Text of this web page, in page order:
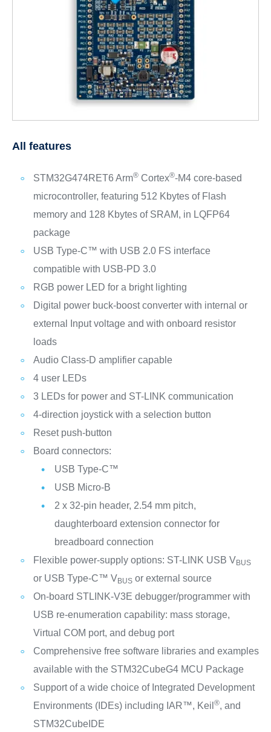
All features
STM32G474RET6 Arm®Cortex®-M4 core-based
microcontroller, featuring 512 Kbytes of Flash
memory and 128 Kbytes of SRAM, in LQFP64
package
USB Type-C™ with USB 2.0 FS interface
compatible with USB-PD 3.0
RGB power LED for a bright lighting
Digital power buck-boost converter with internal or
external Input voltage and with onboard resistor
loads
Audio Class-D amplifier capable
4 user LEDs
3 LEDs for power and ST-LINK communication
4-direction joystick with a selection button
Reset push-button
Board connectors:
USB Type-C™
USB Micro-B
2 x 32-pin header, 2.54 mm pitch,
daughterboard extension connector for
breadboard connection
Flexible power-supply options: ST-LINK USB VBUS
or USB Type-C™ VBUS or external source
On-board STLINK-V3E debugger/programmer with
USB re-enumeration capability: mass storage,
Virtual COM port, and debug port
Comprehensive free software libraries and examples
available with the STM32CubeG4 MCU Package
Support of a wide choice of Integrated Development
Environments (IDEs) including IAR™, Keil ®, and
STM32CubeIDE